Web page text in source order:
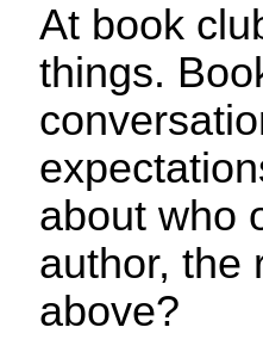
At book
things.
about who
author, the
above?